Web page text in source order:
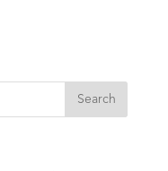
Search